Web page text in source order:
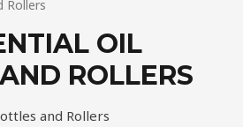
Rollers
OIL
ROLLERS
and Rollers